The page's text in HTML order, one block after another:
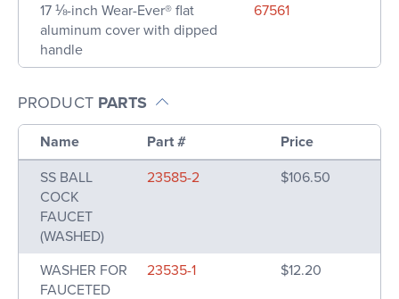
17 ⅛-inch Wear-Ever® flat
aluminum cover with dipped
handle
67561
PRODUCT PARTS
Name Part #
Price
SS BALL
COCK
FAUCET
(WASHED)
23585-2 $106.50
WASHER FOR
FAUCETED
23535-1 $12.20